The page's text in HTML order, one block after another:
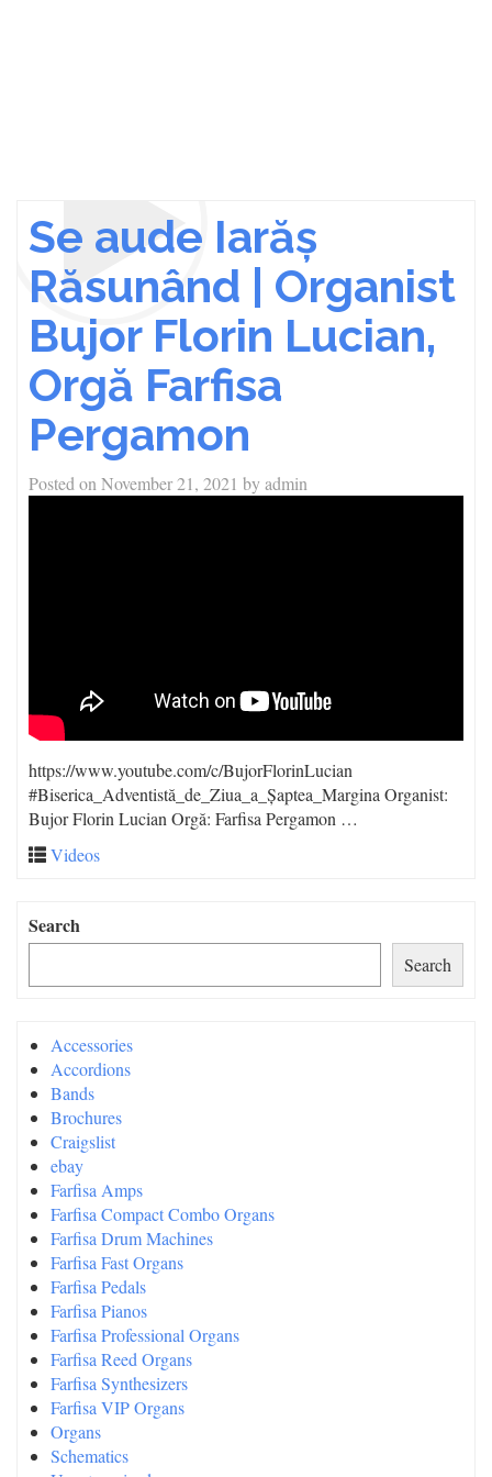
Se aude Iarăș
Răsunând | Organist
Bujor Florin Lucian,
Orgă Farfisa
Pergamon
Posted on November 21, 2021 byadmin
https://www.youtube.com/c/BujorFlorinLucian
#Biserica_Adventistă_de_Ziua_a_Șaptea_Margina Organist:
Bujor Florin Lucian Orgă: Farfisa Pergamon …
Videos
Search
Search
Accessories
Accordions
Bands
Brochures
Craigslist
ebay
Farfisa Amps
Farfisa Compact Combo Organs
Farfisa Drum Machines
Farfisa Fast Organs
Farfisa Pedals
Farfisa Pianos
Farfisa Professional Organs
Farfisa Reed Organs
Farfisa Synthesizers
Farfisa VIP Organs
Organs
Schematics